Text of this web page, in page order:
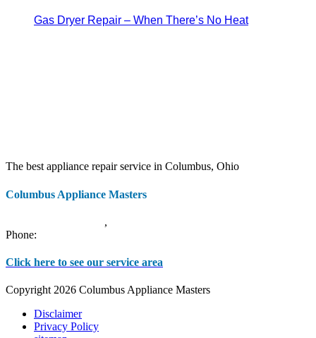
Gas Dryer Repair – When There’s No Heat
The best appliance repair service in Columbus, Ohio
Columbus Appliance Masters
,
Phone:
Click here to see our service area
Copyright 2026 Columbus Appliance Masters
Disclaimer
Privacy Policy